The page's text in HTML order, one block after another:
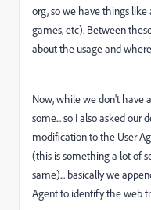
org, so we have things
games, etc). Between
about the usage and
Now, while we don't have
some... so I also asked our
modification to the User
(this is something a lot of
same)... basically we
Agent to identify the web